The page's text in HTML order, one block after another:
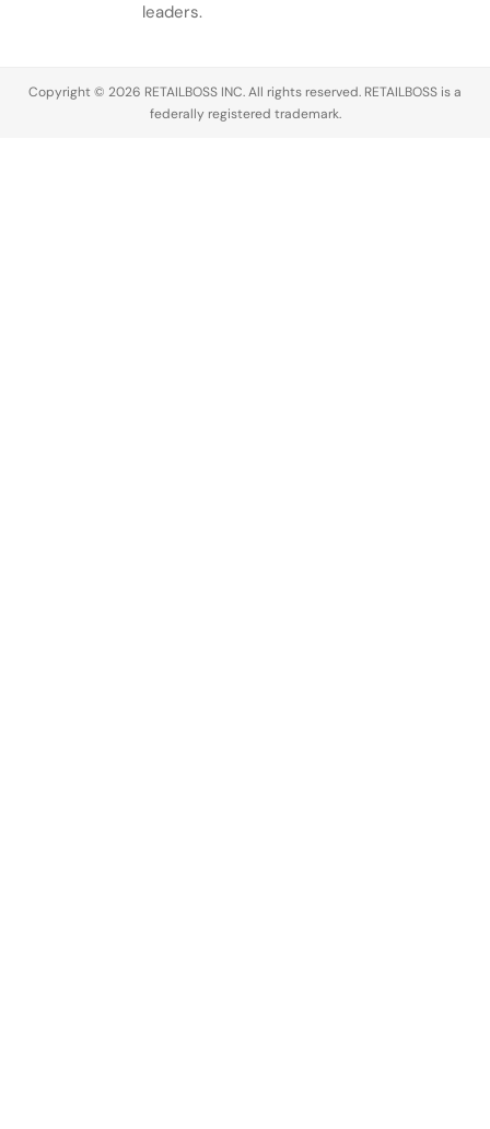
Founder
Ermenegildo
leaders.
Copyright © 2026 RETAILBOSS INC. All rights reserved. RETAILBOSS is a
federally registered trademark.